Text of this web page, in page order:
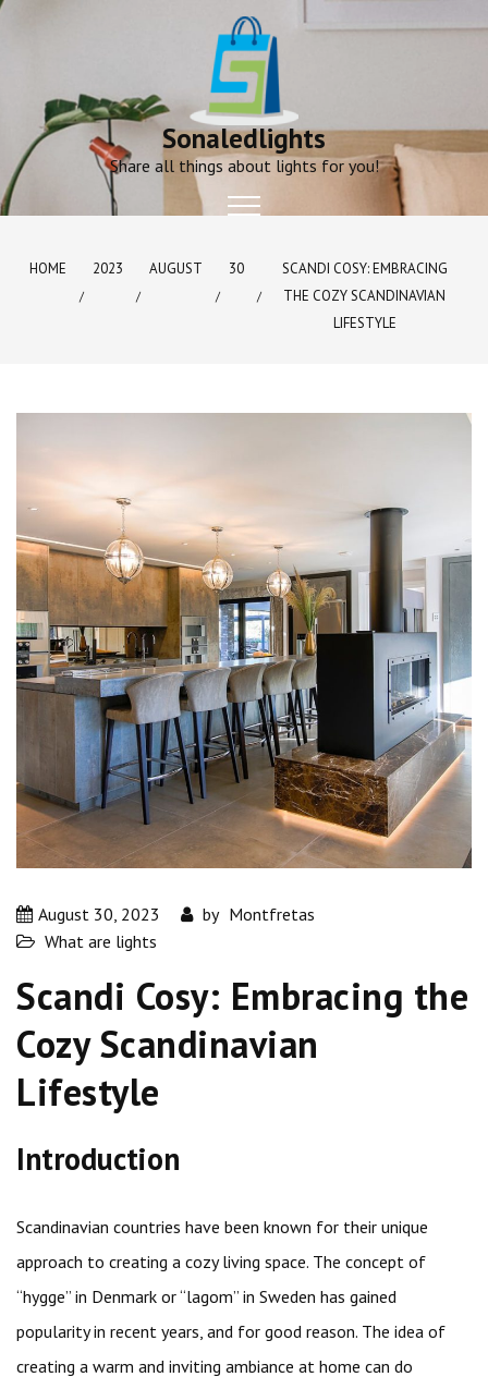
Skip
Sonaledlights
Share all things about lights for you!
HOME 2023 AUGUST 30
SCANDI COSY: EMBRACING
THE COZY SCANDINAVIAN
LIFESTYLE
August 30, 2023 by Montfretas
What are lights
Scandi Cosy: Embracing the
Cozy Scandinavian
Lifestyle
Introduction
Scandinavian countries have been known for their unique
approach to creating a cozy living space. The concept of
“hygge” in Denmark or “lagom” in Sweden has gained
popularity in recent years, and for good reason. The idea of
creating a warm and inviting ambiance at home can do